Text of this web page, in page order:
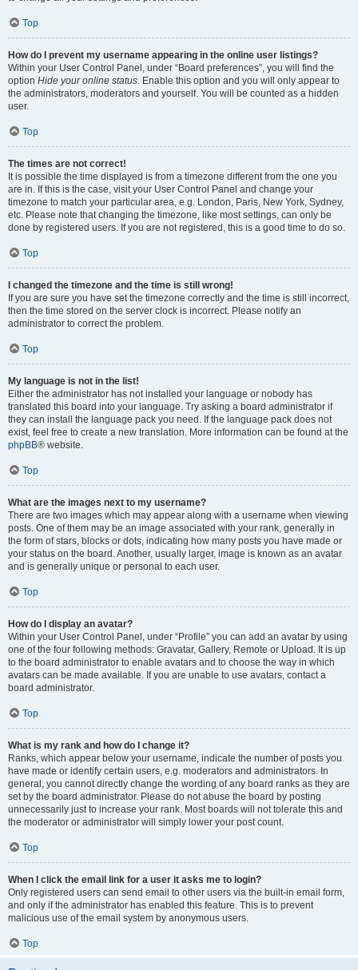
Top
How do I prevent my username appearing in the online user listings?
Within your User Control Panel, under “Board preferences”, you will find the
option Hide your online status. Enable this option and you will only appear to
the administrators, moderators and yourself. You will be counted as a hidden
user.
Top
The times are not correct!
It is possible the time displayed is from a timezone different from the one you
are in. If this is the case, visit your User Control Panel and change your
timezone to match your particular area, e.g. London, Paris, New York, Sydney,
etc. Please note that changing the timezone, like most settings, can only be
done by registered users. If you are not registered, this is a good time to do so.
Top
I changed the timezone and the time is still wrong!
If you are sure you have set the timezone correctly and the time is still incorrect,
then the time stored on the server clock is incorrect. Please notify an
administrator to correct the problem.
Top
My language is not in the list!
Either the administrator has not installed your language or nobody has
translated this board into your language. Try asking a board administrator if
they can install the language pack you need. If the language pack does not
exist, feel free to create a new translation. More information can be found at the
phpBB® website.
Top
What are the images next to my username?
There are two images which may appear along with a username when viewing
posts. One of them may be an image associated with your rank, generally in
the form of stars, blocks or dots, indicating how many posts you have made or
your status on the board. Another, usually larger, image is known as an avatar
and is generally unique or personal to each user.
Top
How do I display an avatar?
Within your User Control Panel, under “Profile” you can add an avatar by using
one of the four following methods: Gravatar, Gallery, Remote or Upload. It is up
to the board administrator to enable avatars and to choose the way in which
avatars can be made available. If you are unable to use avatars, contact a
board administrator.
Top
What is my rank and how do I change it?
Ranks, which appear below your username, indicate the number of posts you
have made or identify certain users, e.g. moderators and administrators. In
general, you cannot directly change the wording of any board ranks as they are
set by the board administrator. Please do not abuse the board by posting
unnecessarily just to increase your rank. Most boards will not tolerate this and
the moderator or administrator will simply lower your post count.
Top
When I click the email link for a user it asks me to login?
Only registered users can send email to other users via the built-in email form,
and only if the administrator has enabled this feature. This is to prevent
malicious use of the email system by anonymous users.
Top